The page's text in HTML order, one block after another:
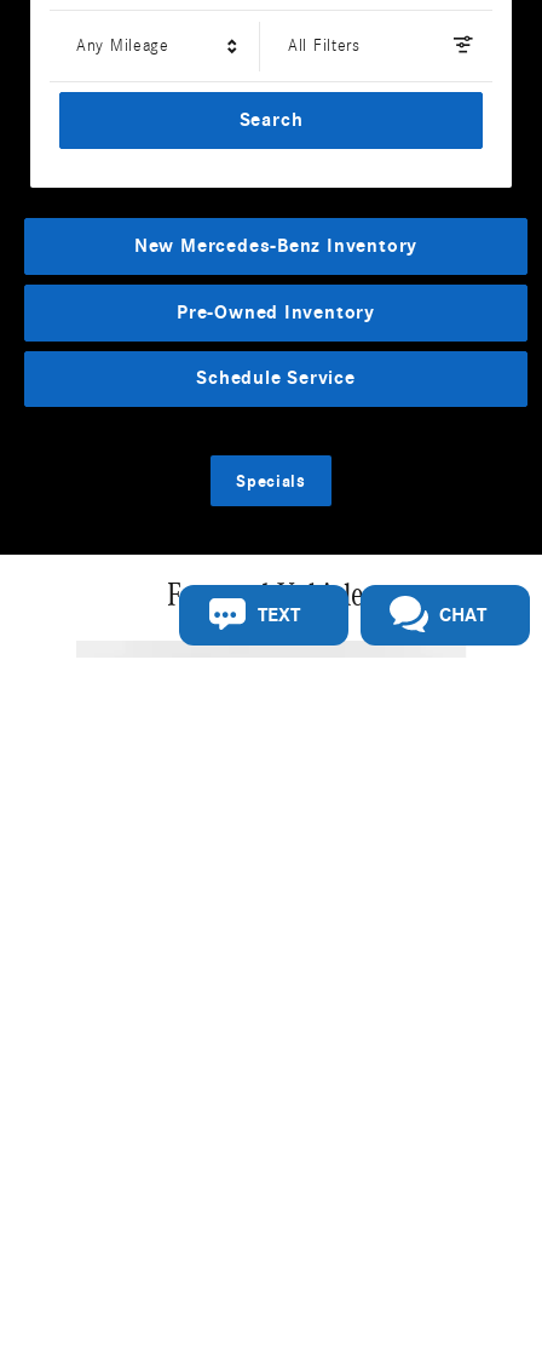
Any Mileage All Filters
Search
New Mercedes-Benz Inventory
Pre-Owned Inventory
Schedule Service
Specials
Featured Vehicles
TEXT CHAT